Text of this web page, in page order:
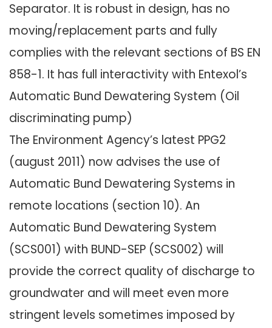
Separator. It is robust in design, has no
moving/replacement parts and fully
complies with the relevant sections of BS EN
858-1. It has full interactivity with Entexol’s
Automatic Bund Dewatering System (Oil
discriminating pump)
The Environment Agency’s latest PPG2
(august 2011) now advises the use of
Automatic Bund Dewatering Systems in
remote locations (section 10). An
Automatic Bund Dewatering System
(SCS001) with BUND-SEP (SCS002) will
provide the correct quality of discharge to
groundwater and will meet even more
stringent levels sometimes imposed by